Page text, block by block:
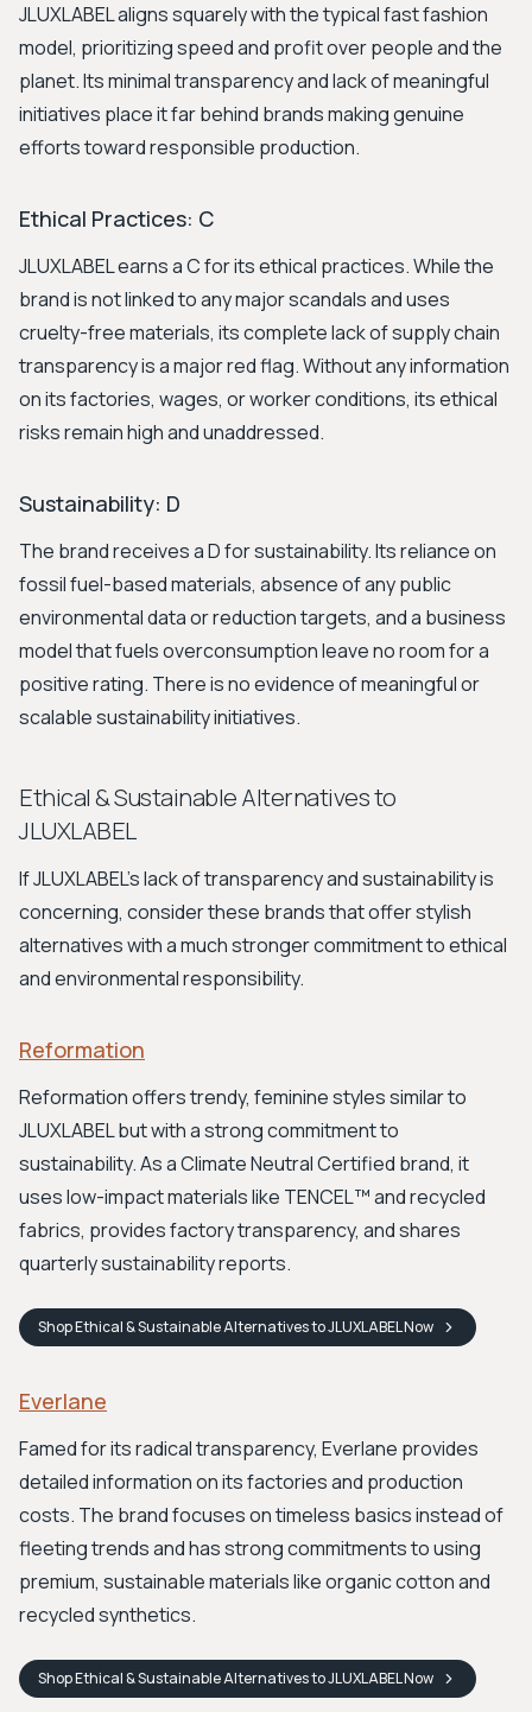
JLUXLABEL aligns squarely with the typical fast fashion
model, prioritizing speed and profit over people and the
planet. Its minimal transparency and lack of meaningful
initiatives place it far behind brands making genuine
efforts toward responsible production.
Ethical Practices: C
JLUXLABEL earns a C for its ethical practices. While the
brand is not linked to any major scandals and uses
cruelty-free materials, its complete lack of supply chain
transparency is a major red flag. Without any information
on its factories, wages, or worker conditions, its ethical
risks remain high and unaddressed.
Sustainability: D
The brand receives a D for sustainability. Its reliance on
fossil fuel-based materials, absence of any public
environmental data or reduction targets, and a business
model that fuels overconsumption leave no room for a
positive rating. There is no evidence of meaningful or
scalable sustainability initiatives.
Ethical & Sustainable Alternatives to
JLUXLABEL
If JLUXLABEL's lack of transparency and sustainability is
concerning, consider these brands that offer stylish
alternatives with a much stronger commitment to ethical
and environmental responsibility.
Reformation
Reformation offers trendy, feminine styles similar to
JLUXLABEL but with a strong commitment to
sustainability. As a Climate Neutral Certified brand, it
uses low-impact materials like TENCEL™ and recycled
fabrics, provides factory transparency, and shares
quarterly sustainability reports.
ShopEthical & Sustainable Alternatives to JLUXLABELNow
Everlane
Famed for its radical transparency, Everlane provides
detailed information on its factories and production
costs. The brand focuses on timeless basics instead of
fleeting trends and has strong commitments to using
premium, sustainable materials like organic cotton and
recycled synthetics.
ShopEthical & Sustainable Alternatives to JLUXLABELNow